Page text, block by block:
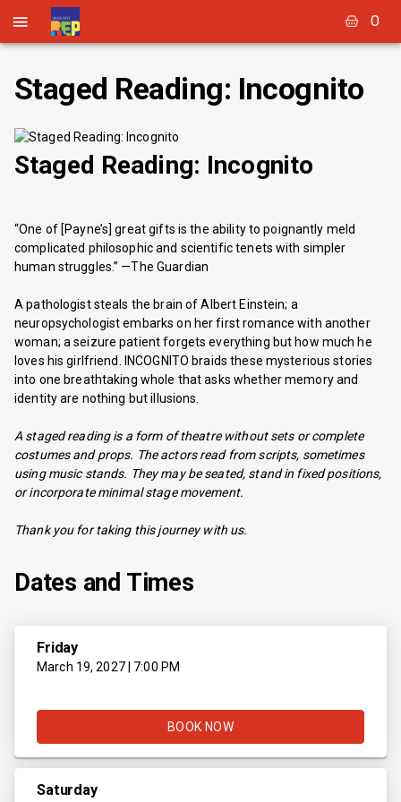
0
Staged Reading: Incognito
Staged Reading: Incognito
“One of [Payne’s] great gifts is the ability to poignantly meld
complicated philosophic and scientific tenets with simpler
human struggles.” —The Guardian
A pathologist steals the brain of Albert Einstein; a
neuropsychologist embarks on her first romance with another
woman; a seizure patient forgets everything but how much he
loves his girlfriend. INCOGNITO braids these mysterious stories
into one breathtaking whole that asks whether memory and
identity are nothing but illusions.
A staged reading is a form of theatre without sets or complete
costumes and props. The actors read from scripts, sometimes
using music stands. They may be seated, stand in fixed positions,
or incorporate minimal stage movement.
Thank you for taking this journey with us.
Dates and Times
Friday
March 19, 2027 | 7:00 PM
BOOK NOW
Saturday